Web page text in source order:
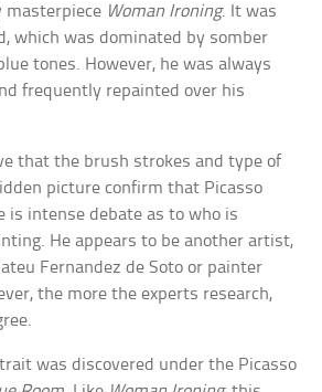
masterpiece Woman Ironing. It was
which was dominated by somber
tones. However, he was always
frequently repainted over his
that the brush strokes and type of
picture confirm that Picasso
is intense debate as to who is
He appears to be another artist,
Fernandez de Soto or painter
the more the experts research,
was discovered under the Picasso